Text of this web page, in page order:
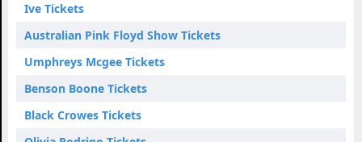
Ive Tickets
Australian Pink Floyd Show Tickets
Umphreys Mcgee Tickets
Benson Boone Tickets
Black Crowes Tickets